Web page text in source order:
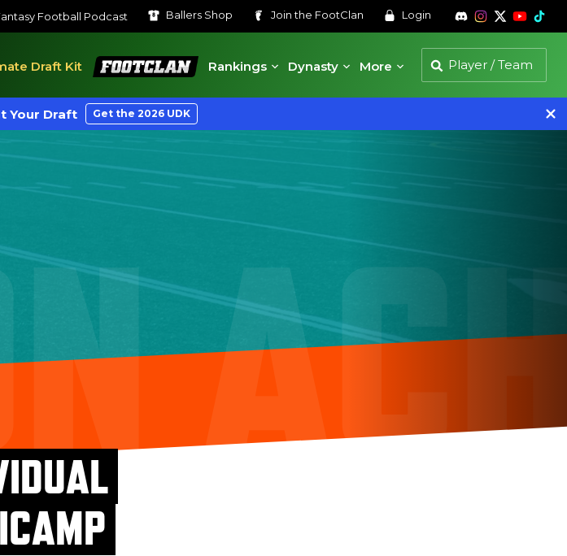
Football Podcast Ballers Shop Join the FootClan Login
Draft Kit
FootClan
Rankings
Dynasty More
Your Draft Get the 2026 UDK